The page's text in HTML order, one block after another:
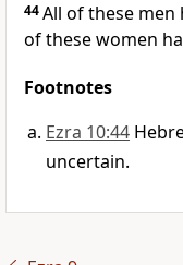
44All of these
of these women
Footnotes
Ezra 10:44
uncertain.